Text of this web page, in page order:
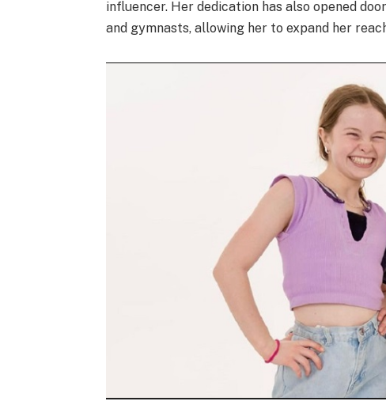
influencer. Her dedication has also opened
and gymnasts, allowing her to expand her